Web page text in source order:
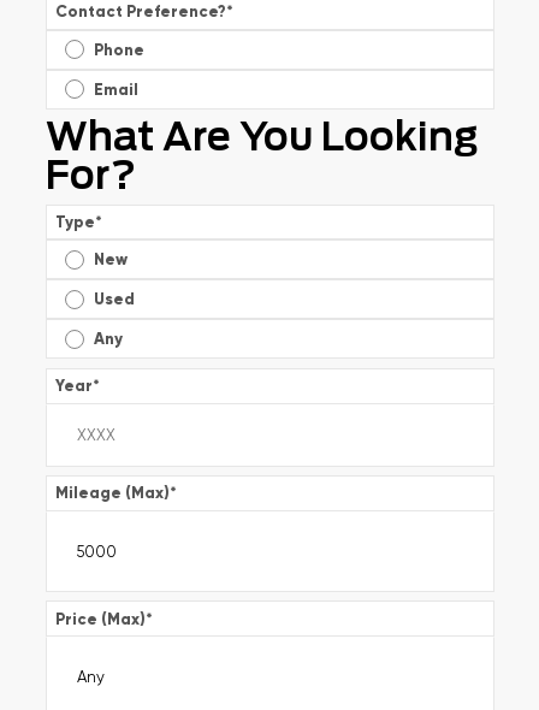
Contact Preference?*
Phone
Email
What Are You Looking
For?
Type*
New
Used
Any
Year*
Mileage (Max)*
Price (Max)*